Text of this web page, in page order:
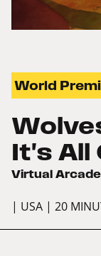
World
It's All
Virtual Arcade
| USA | 20